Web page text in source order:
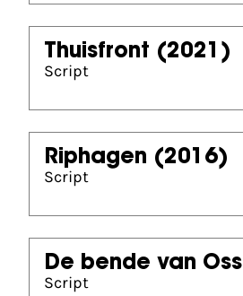
Thuisfront (2021)
Script
Riphagen (2016)
Script
De bende van Oss
Script